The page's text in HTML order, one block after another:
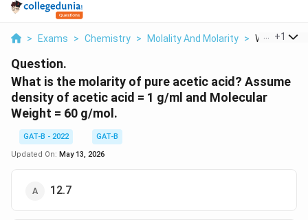
> Exams > Chemistry > Molality And Molarity > What Is
+1
Question.
What is the molarity of pure acetic acid? Assume
density of acetic acid = 1 g/ml and Molecular
Weight = 60 g/mol.
GAT-B - 2022
GAT-B
Updated On: May 13, 2026
12.7